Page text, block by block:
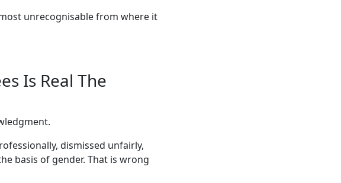
unrecognisable from where it
Is Real The
dismissed unfairly,
basis of gender. That is wrong